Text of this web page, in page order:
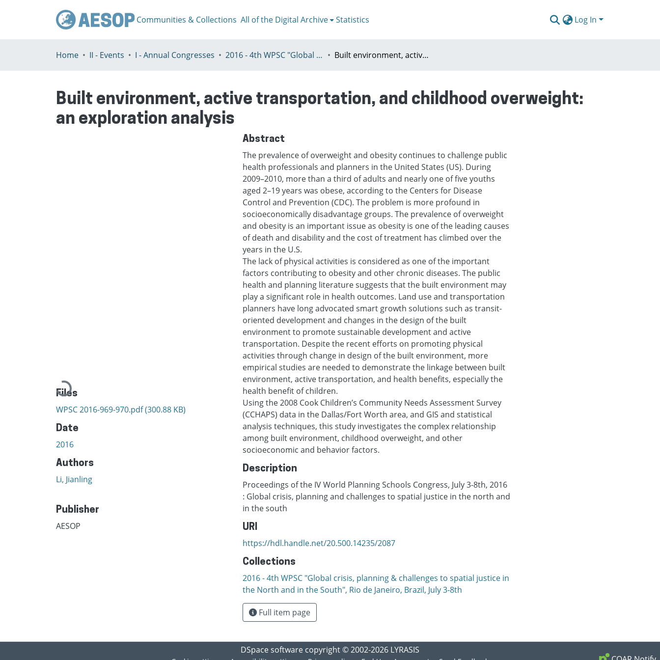
Communities & Collections All of the Digital Archive Statistics Log In
Home II - Events I - Annual Congresses 2016 - 4th WPSC "Global crisis, planning & challenges to spatial justice in the North and in the South", Rio de Janeiro, Brazil, Јuly 3-8th Built environment, active transportation, and childhood overweight: an exploration analysis
Built environment, active transportation, and childhood overweight:
an exploration analysis
Loading...
Files
WPSC 2016-969-970.pdf(300.88 KB)
Date
2016
Authors
Li, Jianling
Publisher
AESOP
Abstract
The prevalence of overweight and obesity continues to challenge public
health professionals and planners in the United States (US). During
2009–2010, more than a third of adults and nearly one of five youths
aged 2–19 years was obese, according to the Centers for Disease
Control and Prevention (CDC). The problem is more profound in
socioeconomically disadvantage groups. The prevalence of overweight
and obesity is an important issue as obesity is one of the leading causes
of death and disability and the cost of treatment has climbed over the
years in the U.S.
The lack of physical activities is considered as one of the important
factors contributing to obesity and other chronic diseases. The public
health and planning literature suggests that the built environment may
play a significant role in health outcomes. Land use and transportation
planners have long advocated smart growth solutions such as transit-
oriented development and changes in the design of the built
environment to promote sustainable development and active
transportation. Despite the recent efforts on promoting physical
activities through change in design of the built environment, more
empirical studies are needed to demonstrate the linkage between built
environment, active transportation, and health benefits, especially the
health benefit of children.
Using the 2008 Cook Children’s Community Needs Assessment Survey
(CCHAPS) data in the Dallas/Fort Worth area, and GIS and statistical
analysis techniques, this study investigates the complex relationship
among built environment, childhood overweight, and other
socioeconomic and behavior factors.
Description
Proceedings of the IV World Planning Schools Congress, July 3-8th, 2016
: Global crisis, planning and challenges to spatial justice in the north and
in the south
URI
https://hdl.handle.net/20.500.14235/2087
Collections
2016 - 4th WPSC "Global crisis, planning & challenges to spatial justice in
the North and in the South", Rio de Janeiro, Brazil, Јuly 3-8th
Full item page
DSpace software copyright © 2002-2026 LYRASIS